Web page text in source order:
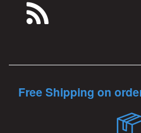
Free Shipping on